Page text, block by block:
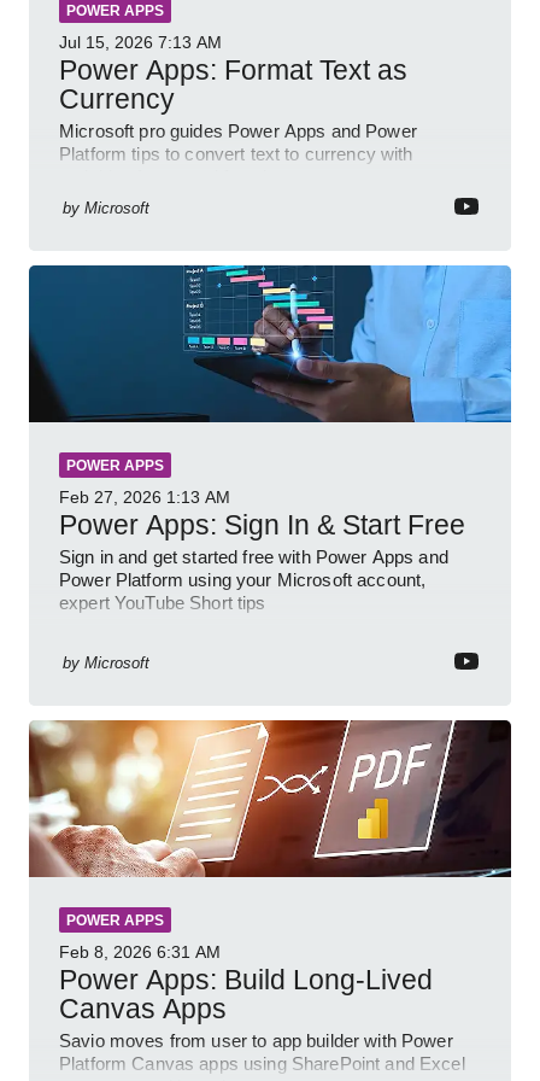
POWER APPS
Jul 15, 2026 7:13 AM
Power Apps: Format Text as
Currency
Microsoft pro guides Power Apps and Power
Platform tips to convert text to currency with
by Microsoft
POWER APPS
Feb 27, 2026 1:13 AM
Power Apps: Sign In & Start Free
Sign in and get started free with Power Apps and
Power Platform using your Microsoft account,
expert YouTube Short tips
by Microsoft
POWER APPS
Feb 8, 2026 6:31 AM
Power Apps: Build Long-Lived
Canvas Apps
Savio moves from user to app builder with Power
Platform Canvas apps using SharePoint and Excel